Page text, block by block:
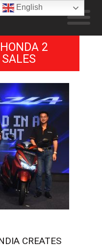
2
CREATES
English